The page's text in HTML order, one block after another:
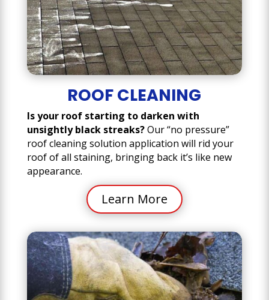
ROOF CLEANING
Is your roof starting to darken with
unsightly black streaks?Our “no pressure”
roof cleaning solution application will rid your
roof of all staining, bringing back it’s like new
appearance.
Learn More